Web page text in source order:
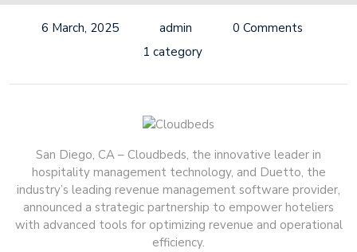
6 March, 2025 admin
0 Comments
1 category
San Diego, CA – Cloudbeds, the innovative leader in
hospitality management technology, and Duetto, the
industry’s leading revenue management software provider,
announced a strategic partnership to empower hoteliers
with advanced tools for optimizing revenue and operational
efficiency.